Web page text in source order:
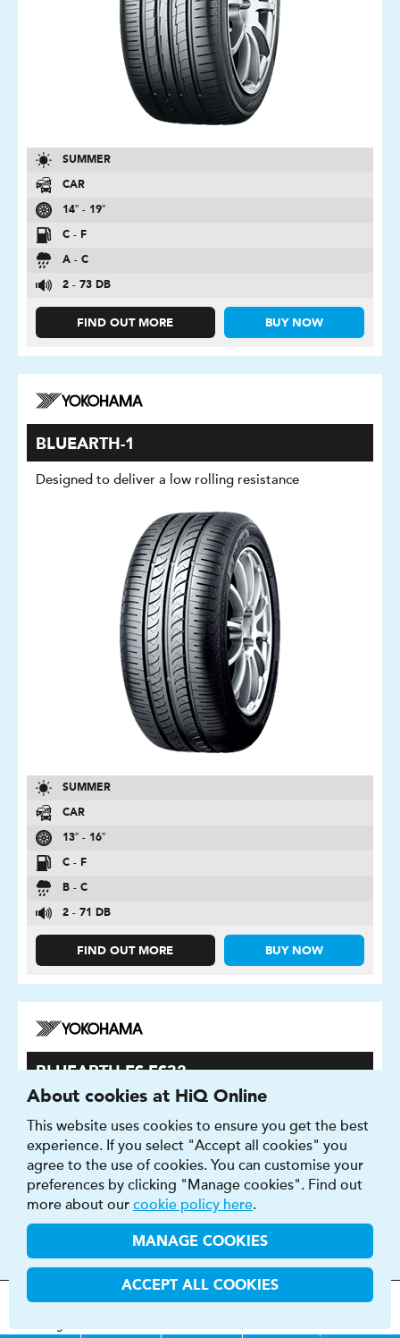
SUMMER
CAR
14″ - 19″
C - F
A - C
2 - 73 DB
FIND OUT MORE BUY NOW
BLUEARTH-1
Designed to deliver a low rolling resistance
SUMMER
CAR
13″ - 16″
C - F
B - C
2 - 71 DB
FIND OUT MORE BUY NOW
BLUEARTH-ES ES32
This tyre gives you a well balanced drive.
About cookies at HiQ Online
This website uses cookies to ensure you get the best
experience. If you select "Accept all cookies" you
agree to the use of cookies. You can customise your
preferences by clicking "Manage cookies". Find out
more about our cookie policy here.
MANAGE COOKIES
ACCEPT ALL COOKIES